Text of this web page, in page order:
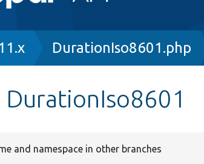
DurationIso8601.php
DurationIso8601
and namespace in other branches